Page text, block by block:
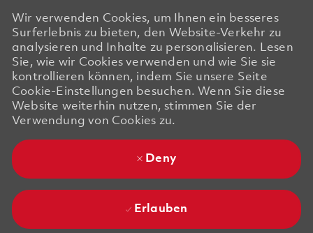
Wir verwenden Cookies, um Ihnen ein besseres
Surferlebnis zu bieten, den Website-Verkehr zu
analysieren und Inhalte zu personalisieren. Lesen
Sie, wie wir Cookies verwenden und wie Sie sie
kontrollieren können, indem Sie unsere Seite
Cookie-Einstellungen besuchen. Wenn Sie diese
Website weiterhin nutzen, stimmen Sie der
Verwendung von Cookies zu.
Deny
Erlauben